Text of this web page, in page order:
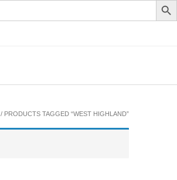
/ PRODUCTS TAGGED “WEST HIGHLAND”